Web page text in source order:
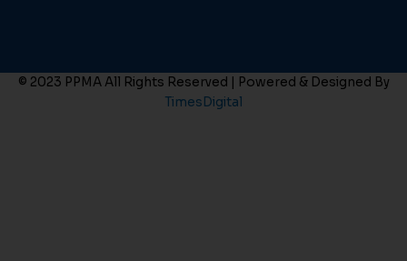
© 2023 PPMA All Rights Reserved | Powered & Designed By
TimesDigital